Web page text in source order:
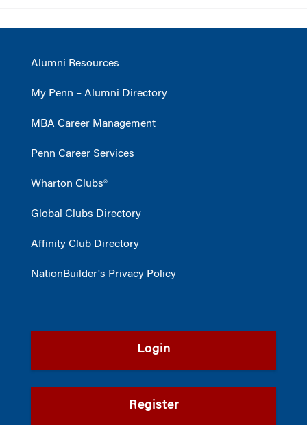
Alumni Resources
My Penn – Alumni Directory
MBA Career Management
Penn Career Services
Wharton Clubs®
Global Clubs Directory
Affinity Club Directory
NationBuilder's Privacy Policy
Login
Register